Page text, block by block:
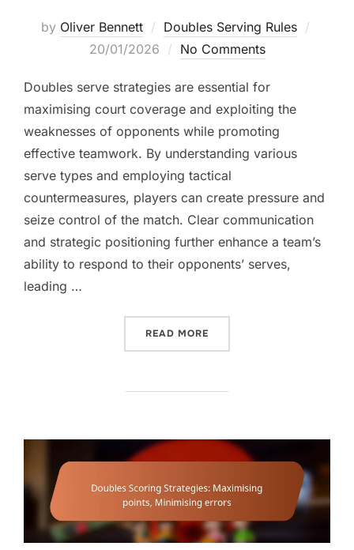
by Oliver Bennett Doubles Serving Rules
20/01/2026 No Comments
Doubles serve strategies are essential for
maximising court coverage and exploiting the
weaknesses of opponents while promoting
effective teamwork. By understanding various
serve types and employing tactical
countermeasures, players can create pressure and
seize control of the match. Clear communication
and strategic positioning further enhance a team’s
ability to respond to their opponents’ serves,
leading …
READ MORE